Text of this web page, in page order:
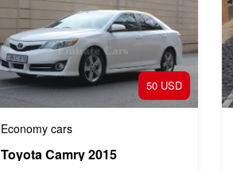
50 USD
Economy cars
Toyota Camry 2015